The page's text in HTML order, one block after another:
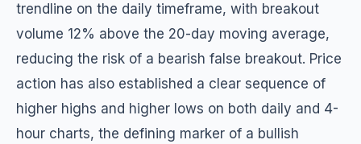
trendline on the daily timeframe, with breakout
volume 12% above the 20-day moving average,
reducing the risk of a bearish false breakout. Price
action has also established a clear sequence of
higher highs and higher lows on both daily and 4-
hour charts, the defining marker of a bullish